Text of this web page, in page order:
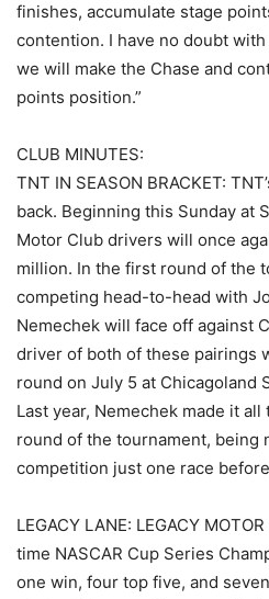
finishes, accumulate stage
contention. I have no doubt
we will make the Chase and
points position.”
CLUB MINUTES:
TNT IN SEASON BRACKET:
back. Beginning this Sunday at
Motor Club drivers will once
million. In the first round of the
competing head-to-head with
Nemechek will face off against
driver of both of these pairings
round on July 5 at Chicagoland
Last year, Nemechek made it
round of the tournament, being
competition just one race
LEGACY LANE: LEGACY
time NASCAR Cup Series
one win, four top five, and